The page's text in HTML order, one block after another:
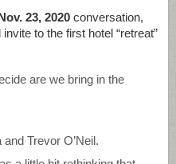
23, 2020 conversation,
to the first hotel “retreat”
are we bring in the
Trevor O’Neil.